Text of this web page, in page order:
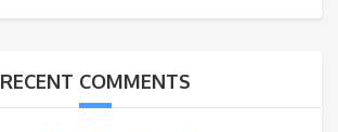
RECENT COMMENTS